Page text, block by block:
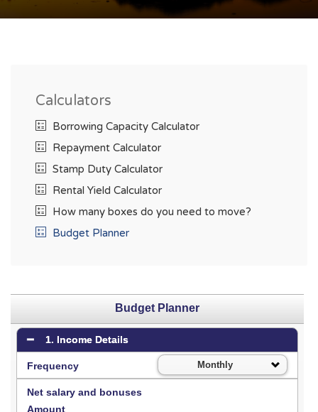
Calculators
Borrowing Capacity Calculator
Repayment Calculator
Stamp Duty Calculator
Rental Yield Calculator
How many boxes do you need to move?
Budget Planner